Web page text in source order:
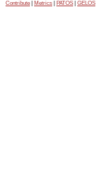
Contribute Metrics PATOS GELOS